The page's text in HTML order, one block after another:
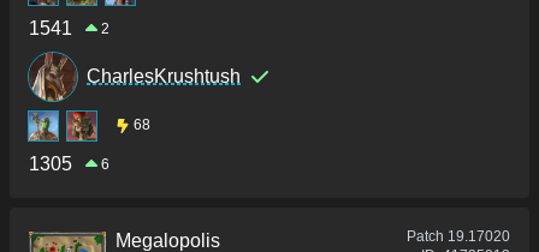
1541 2
CharlesKrushtush
68
1305 6
Megalopolis Patch 19.17020